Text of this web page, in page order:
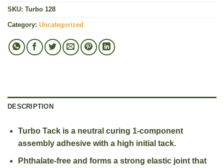
SKU: Turbo 128
Category: Uncategorized
DESCRIPTION
Turbo Tack is a neutral curing 1-component
assembly adhesive with a high initial tack.
Phthalate-free and forms a strong elastic joint that